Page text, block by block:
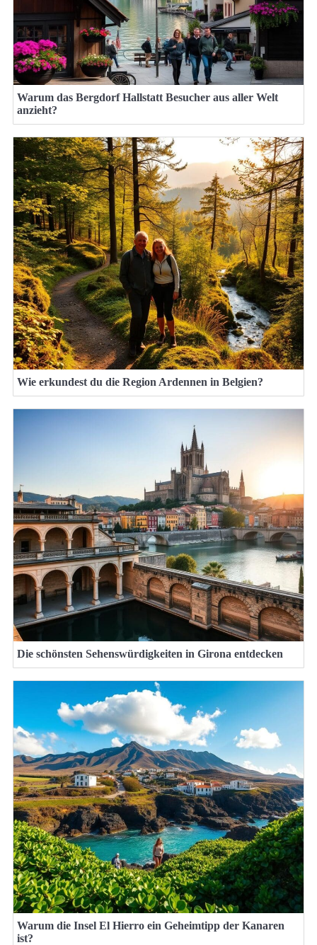
Warum das Bergdorf Hallstatt Besucher aus aller Welt
anzieht?
Wie erkundest du die Region Ardennen in Belgien?
Die schönsten Sehenswürdigkeiten in Girona entdecken
Warum die Insel El Hierro ein Geheimtipp der Kanaren
ist?